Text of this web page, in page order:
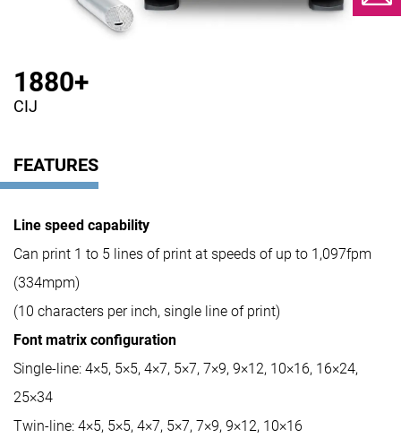
1880+
CIJ
FEATURES
Line speed capability
Can print 1 to 5 lines of print at speeds of up to 1,097fpm
(334mpm)
(10 characters per inch, single line of print)
Font matrix configuration
Single-line: 4×5, 5×5, 4×7, 5×7, 7×9, 9×12, 10×16, 16×24,
25×34
Twin-line: 4×5, 5×5, 4×7, 5×7, 7×9, 9×12, 10×16